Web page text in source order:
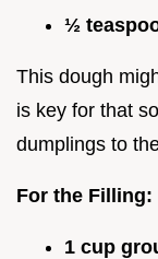
½
This dough
is key for that
dumplings to
For the Filling:
1 cup